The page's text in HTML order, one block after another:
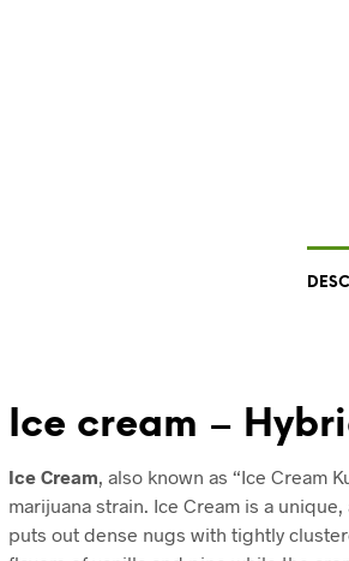
Ice cream –
Ice Cream , also known as “Ice Cream
marijuana strain. Ice Cream is a
puts out dense nugs with tightly